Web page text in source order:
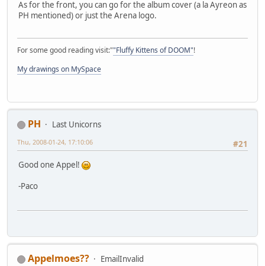
As for the front, you can go for the album cover (a la Ayreon as
PH mentioned) or just the Arena logo.
For some good reading visit:""Fluffy Kittens of DOOM"!
My drawings on MySpace
PH
Last Unicorns
#21
Thu, 2008-01-24, 17:10:06
Good one Appel!
-Paco
Appelmoes??
EmailInvalid